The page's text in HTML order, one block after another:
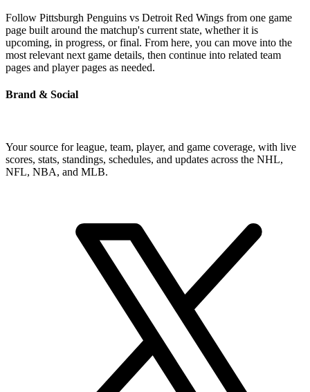
Follow Pittsburgh Penguins vs Detroit Red Wings from one game
page built around the matchup's current state, whether it is
upcoming, in progress, or final. From here, you can move into the
most relevant next game details, then continue into related team
pages and player pages as needed.
Brand & Social
Your source for league, team, player, and game coverage, with live
scores, stats, standings, schedules, and updates across the NHL,
NFL, NBA, and MLB.